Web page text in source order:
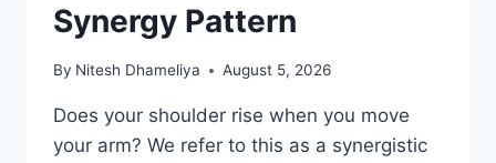
Synergy Pattern
By Nitesh Dhameliya August 5, 2026
Does your shoulder rise when you move
your arm? We refer to this as a synergistic